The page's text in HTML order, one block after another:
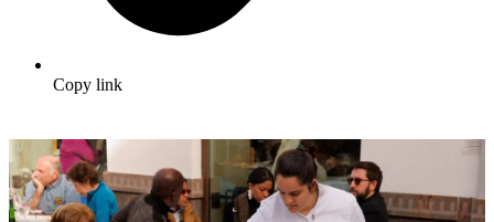
Copy link